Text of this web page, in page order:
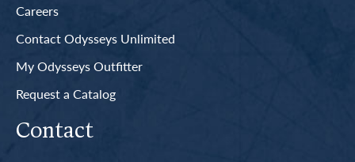
Careers
Contact Odysseys Unlimited
My Odysseys Outfitter
Request a Catalog
Contact